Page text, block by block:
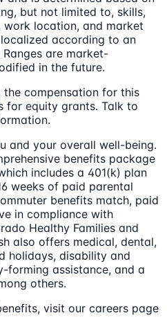
but not limited to, skills,
location, and market
according to an
Ranges are market-
in the future.
compensation for this
for equity grants. Talk to
and your overall well-being.
benefits package
includes a 401(k) plan
weeks of paid parental
benefits match, paid
in compliance with
Healthy Families and
also offers medical, dental,
holidays, disability and
forming assistance, and a
others.
visit our careers page